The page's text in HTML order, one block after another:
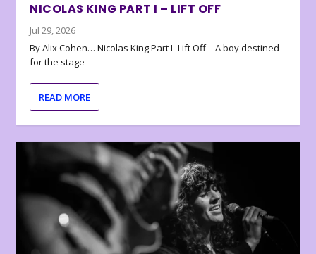
NICOLAS KING PART I – LIFT OFF
Jul 29, 2026
By Alix Cohen… Nicolas King Part I- Lift Off – A boy destined
for the stage
READ MORE